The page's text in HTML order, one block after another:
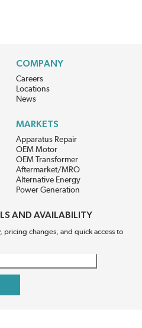
COMPANY
Careers
Locations
News
MARKETS
Apparatus Repair
OEM Motor
OEM Transformer
Aftermarket/MRO
Alternative Energy
Power Generation
AND AVAILABILITY
changes, and quick access to